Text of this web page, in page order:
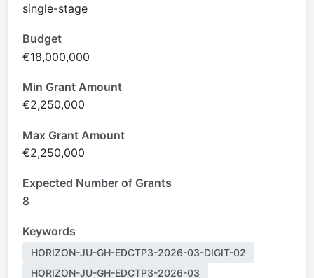
single-stage
Budget
€18,000,000
Min Grant Amount
€2,250,000
Max Grant Amount
€2,250,000
Expected Number of Grants
8
Keywords
HORIZON-JU-GH-EDCTP3-2026-03-DIGIT-02
HORIZON-JU-GH-EDCTP3-2026-03